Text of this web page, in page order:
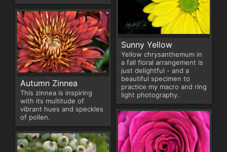
Sunny Yellow
Yellow chrysanthemum in
a fall floral arrangement is
just delightful - and a
beautiful specimen to
practice my macro and ring
light photography.
Autumn Zinnea
This zinnea is inspiring
with its multitude of
vibrant hues and speckles
of pollen.